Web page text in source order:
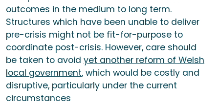
outcomes in the medium to long term.
Structures which have been unable to deliver
pre-crisis might not be fit-for-purpose to
coordinate post-crisis. However, care should
be taken to avoid yet another reform of Welsh
local government, which would be costly and
disruptive, particularly under the current
circumstances